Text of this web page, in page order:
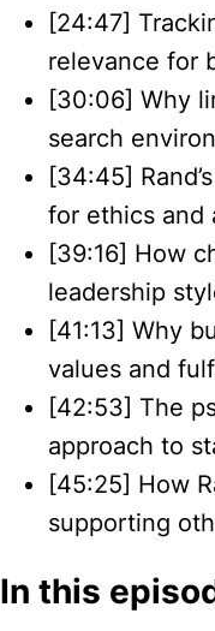
[24:47]
relevance for
[30:06] Why
search
[34:45]
for ethics and
[39:16] How
leadership
[41:13] Why
values and
[42:53] The
approach to
[45:25] How
supporting
In this